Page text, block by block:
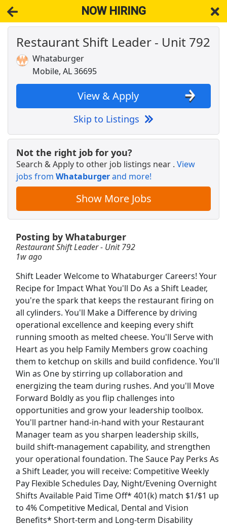
NOW HIRING
Restaurant Shift Leader - Unit 792
Whataburger
Mobile, AL 36695
View & Apply
Skip to Listings
Not the right job for you?
Search & Apply to other job listings near . View
jobs from Whataburgerand more!
Show More Jobs
Posting by Whataburger
Restaurant Shift Leader - Unit 792
1w ago
Shift Leader Welcome to Whataburger Careers! Your
Recipe for Impact What You'll Do As a Shift Leader,
you're the spark that keeps the restaurant firing on
all cylinders. You'll Make a Difference by driving
operational excellence and keeping every shift
running smooth as melted cheese. You'll Serve with
Heart as you help Family Members grow coaching
them to ketchup on skills and build confidence. You'll
Win as One by stirring up collaboration and
energizing the team during rushes. And you'll Move
Forward Boldly as you flip challenges into
opportunities and grow your leadership toolbox.
You'll partner hand-in-hand with your Restaurant
Manager team as you sharpen leadership skills,
build shift-management capability, and strengthen
your operational foundation. The Sauce Pay Perks As
a Shift Leader, you will receive: Competitive Weekly
Pay Flexible Schedules Day, Night/Evening Overnight
Shifts Available Paid Time Off* 401(k) match $1/$1 up
to 4% Competitive Medical, Dental and Vision
Benefits* Short-term and Long-term Disability
NOW HIRING Near Mobile AL 36695
View Applications, Search & Apply. Part & Full-Time Job Results
forRestaurant Shift Manager
Apply Now
View & Apply
Wendy's Cashier
Pilot Company Apply Now
View & Apply
Restaurant Delivery
View & Apply
Shift Manager
Steak 'n Shake
View & Apply
Shift Manager
McDonald's
View & Apply
Restaurant Operations Manager
First Watch Restaurants Apply Now
View & Apply
Food Delivery Driver
Uber eatsApply Now
View & Apply
Store Cleaner
View & Apply